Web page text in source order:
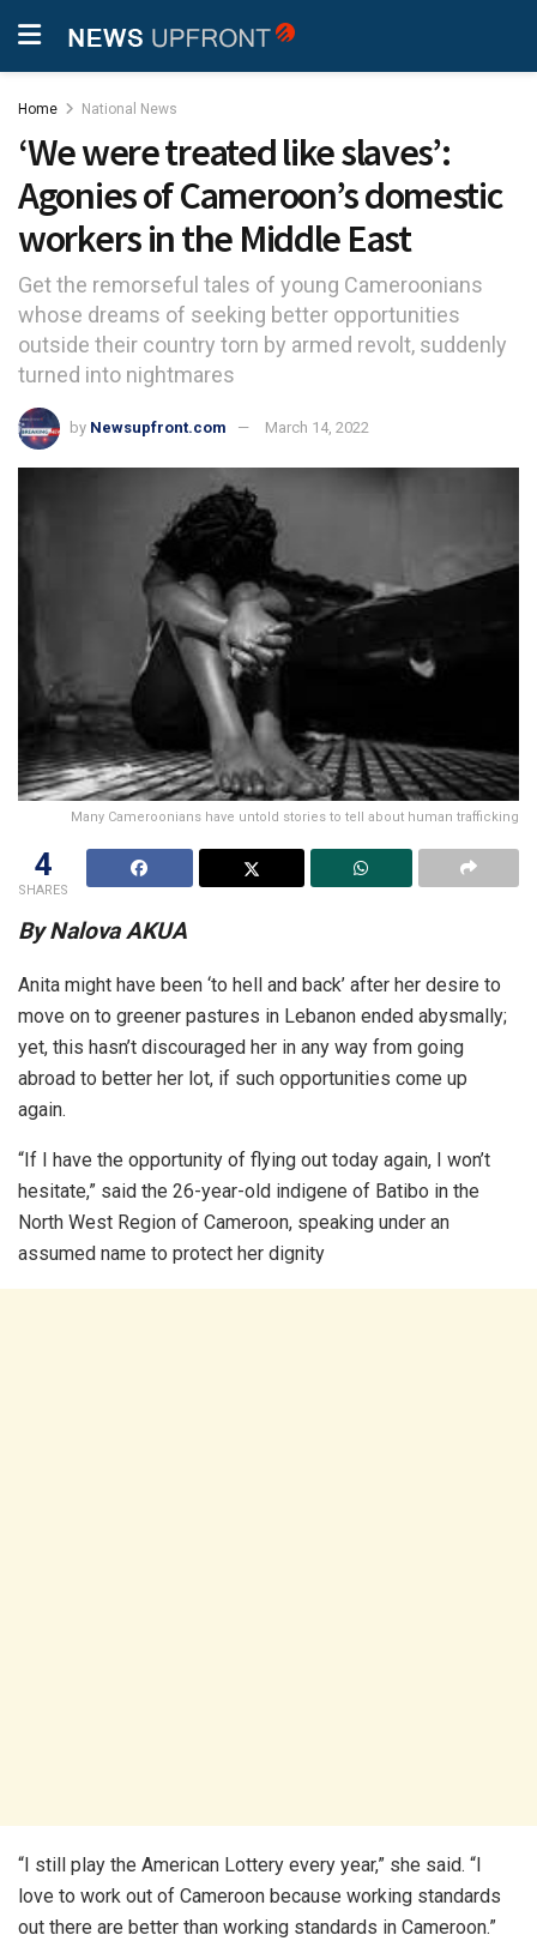
Home National News
‘We were treated like slaves’:
Agonies of Cameroon’s domestic
workers in the Middle East
Get the remorseful tales of young Cameroonians
whose dreams of seeking better opportunities
outside their country torn by armed revolt, suddenly
turned into nightmares
by Newsupfront.com March 14, 2022
Many Cameroonians have untold stories to tell about human trafficking
4
SHARES
By Nalova AKUA
Anita might have been ‘to hell and back’ after her desire to
move on to greener pastures in Lebanon ended abysmally;
yet, this hasn’t discouraged her in any way from going
abroad to better her lot, if such opportunities come up
again.
“If I have the opportunity of flying out today again, I won’t
hesitate,” said the 26-year-old indigene of Batibo in the
North West Region of Cameroon, speaking under an
assumed name to protect her dignity
“I still play the American Lottery every year,” she said. “I
love to work out of Cameroon because working standards
out there are better than working standards in Cameroon.”